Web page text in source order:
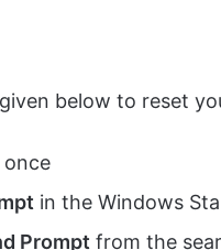
below to reset
once
in the Windows
Prompt from the